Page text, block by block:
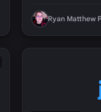
Ryan Matthew